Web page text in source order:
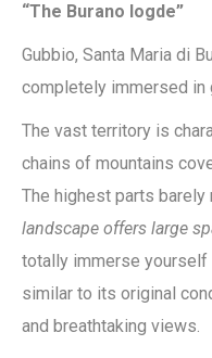
“The Burano logde”
Gubbio, Santa Maria di
completely immersed in
The vast territory is
chains of mountains
The highest parts barely
landscape offers large
totally immerse yourself
similar to its original
and breathtaking views.